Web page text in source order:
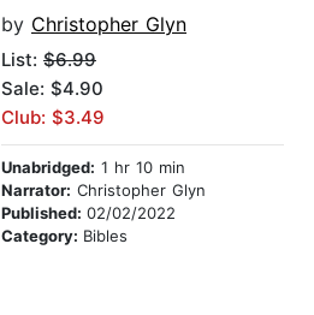
by Christopher Glyn
List: $6.99
Sale: $4.90
Club: $3.49
Unabridged: 1 hr 10 min
Narrator: Christopher Glyn
Published: 02/02/2022
Category: Bibles